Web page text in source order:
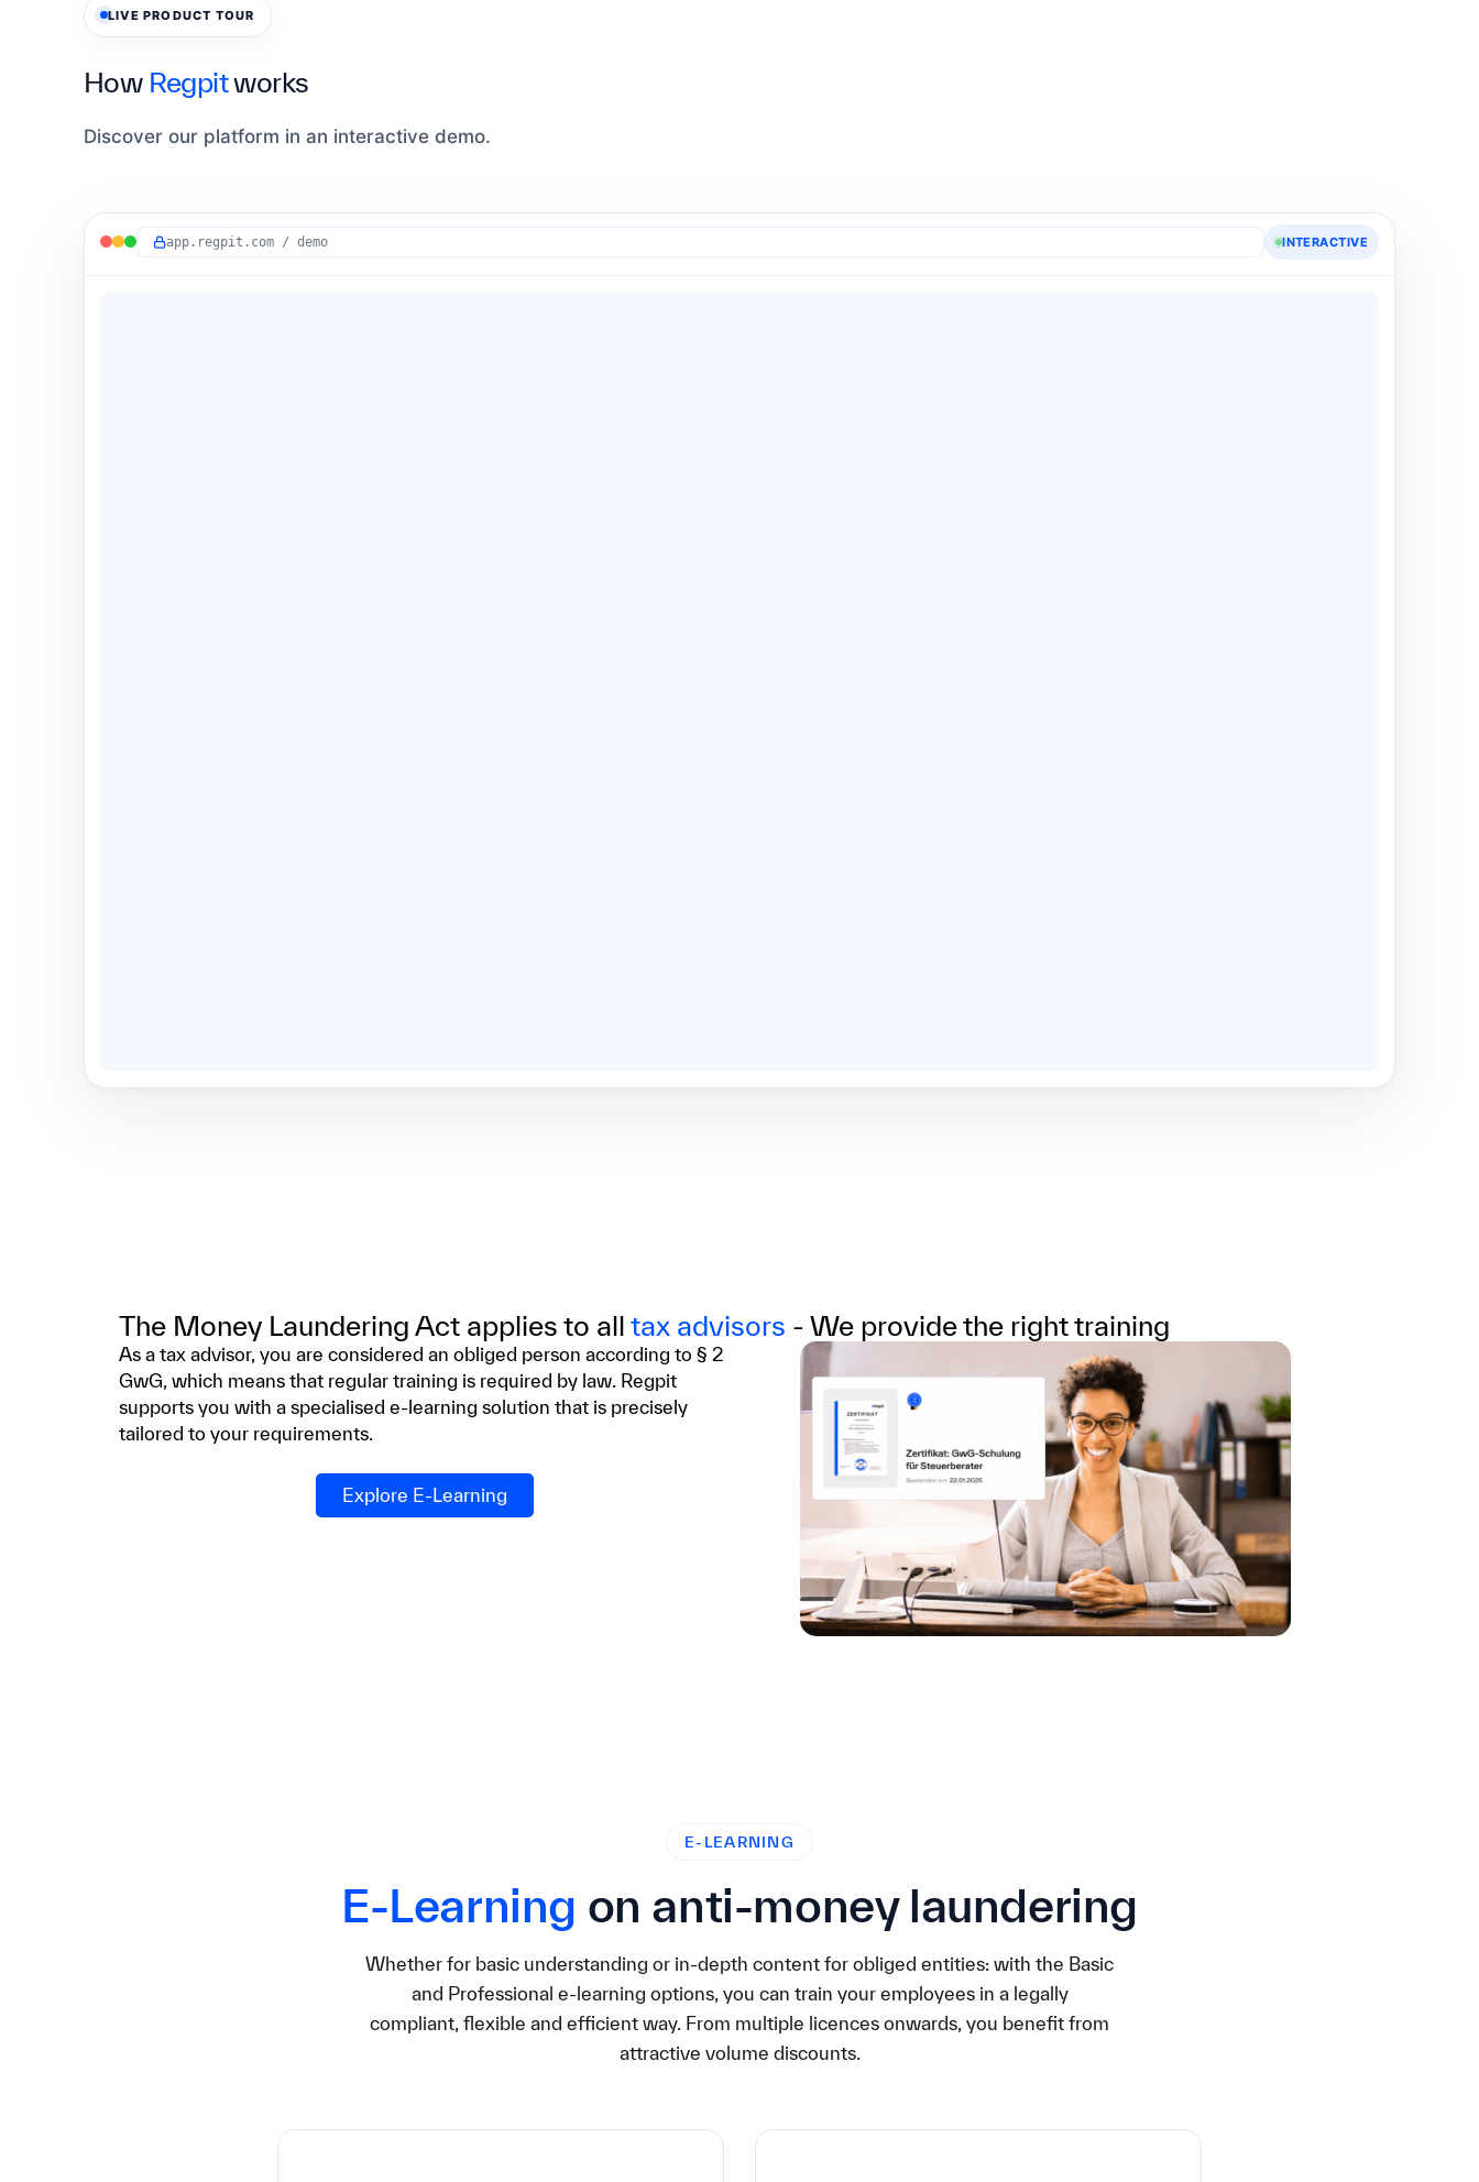
LIVE PRODUCT TOUR
How Regpitworks
Discover our platform in an interactive demo.
app.regpit.com / demo INTERACTIVE
The Money Laundering Act applies to all tax advisors - We provide the right training
As a tax advisor, you are considered an obliged person according to § 2
GwG, which means that regular training is required by law. Regpit
supports you with a specialised e-learning solution that is precisely
tailored to your requirements.
Explore E-Learning
E-LEARNING
E‑Learning on anti-money laundering
Whether for basic understanding or in-depth content for obliged entities: with the Basic
and Professional e-learning options, you can train your employees in a legally
compliant, flexible and efficient way. From multiple licences onwards, you benefit from
attractive volume discounts.